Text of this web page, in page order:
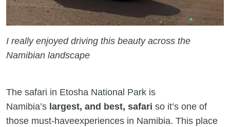
I really enjoyed driving this beauty across the
Namibian landscape
The safari in Etosha National Park is
Namibia’s largest, and best, safari so it’s one of
those must-haveexperiences in Namibia. This place